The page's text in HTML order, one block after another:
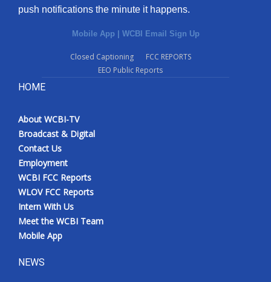
push notifications the minute it happens.
Mobile App | WCBI Email Sign Up
Closed Captioning
FCC REPORTS
EEO Public Reports
HOME
About WCBI-TV
Broadcast & Digital
Contact Us
Employment
WCBI FCC Reports
WLOV FCC Reports
Intern With Us
Meet the WCBI Team
Mobile App
NEWS